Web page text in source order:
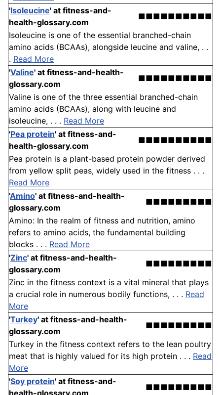
'Isoleucine' at fitness-and-
health-glossary.com
■■■■■■■■■■
Isoleucine is one of the essential branched-chain
amino acids (BCAAs), alongside leucine and valine, . .
. Read More
'Valine' at fitness-and-health-
glossary.com
■■■■■■■■■■
Valine is one of the three essential branched-chain
amino acids (BCAAs), along with leucine and
isoleucine, . . . Read More
'Pea protein' at fitness-and-
health-glossary.com
■■■■■■■■■■
Pea protein is a plant-based protein powder derived
from yellow split peas, widely used in the fitness . . .
Read More
'Amino' at fitness-and-health-
glossary.com
■■■■■■■■■
Amino: In the realm of fitness and nutrition, amino
refers to amino acids, the fundamental building
blocks . . . Read More
'Zinc' at fitness-and-health-
glossary.com
■■■■■■■■■
Zinc in the fitness context is a vital mineral that plays
a crucial role in numerous bodily functions, . . . Read
More
'Turkey' at fitness-and-health-
glossary.com
■■■■■■■■■
Turkey in the fitness context refers to the lean poultry
meat that is highly valued for its high protein . . . Read
More
'Soy protein' at fitness-and-
■■■■■■■■■